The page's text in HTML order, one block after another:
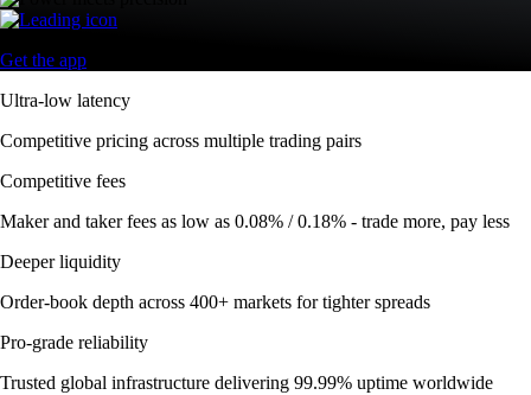
Get the app
Ultra-low latency
Competitive pricing across multiple trading pairs
Competitive fees
Maker and taker fees as low as 0.08% / 0.18% - trade more, pay less
Deeper liquidity
Order-book depth across 400+ markets for tighter spreads
Pro-grade reliability
Trusted global infrastructure delivering 99.99% uptime worldwide